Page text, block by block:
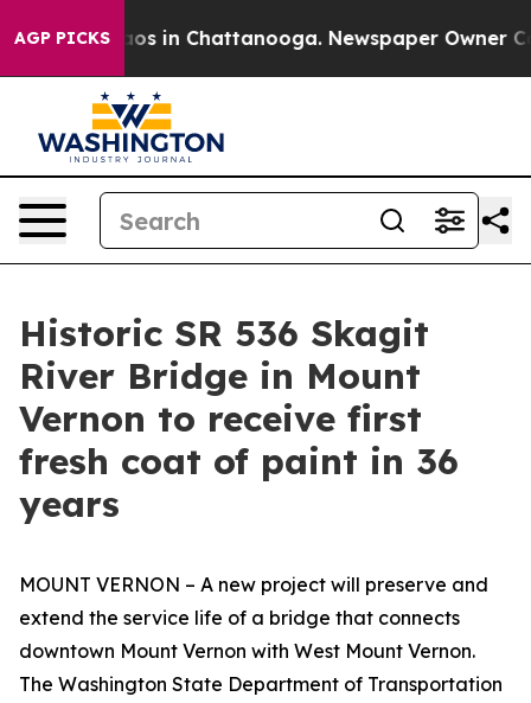
AGP PICKS
Chaos in Chattanooga. Newspaper Owner
Historic SR 536 Skagit
River Bridge in Mount
Vernon to receive first
fresh coat of paint in 36
years
MOUNT VERNON – A new project will preserve and
extend the service life of a bridge that connects
downtown Mount Vernon with West Mount Vernon.
The Washington State Department of Transportation